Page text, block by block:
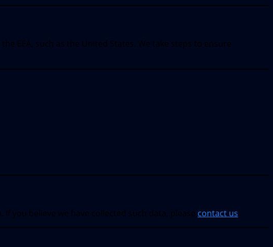
EEA, such as the United States. We take steps to ensure
you believe we have collected such data, please contact us.